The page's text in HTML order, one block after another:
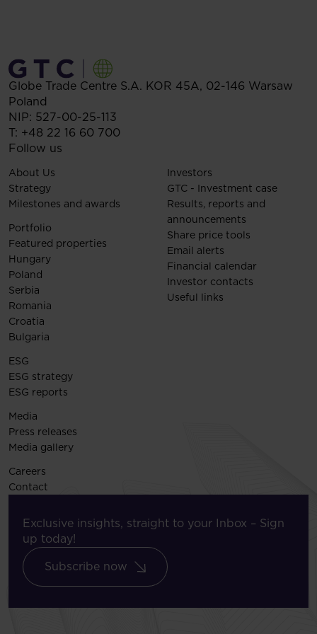
Globe Trade Centre S.A. KOR 45A, 02-146 Warsaw
Poland
NIP: 527-00-25-113
T: +48 22 16 60 700
Follow us
About Us
Strategy
Milestones and awards
Portfolio
Featured properties
Hungary
Poland
Serbia
Romania
Croatia
Bulgaria
Investors
GTC - Investment case
Results, reports and
announcements
Share price tools
Email alerts
Financial calendar
Investor contacts
Useful links
ESG
ESG strategy
ESG reports
Media
Press releases
Media gallery
Careers
Contact
Exclusive insights, straight to your Inbox – Sign
up today!
Subscribe now